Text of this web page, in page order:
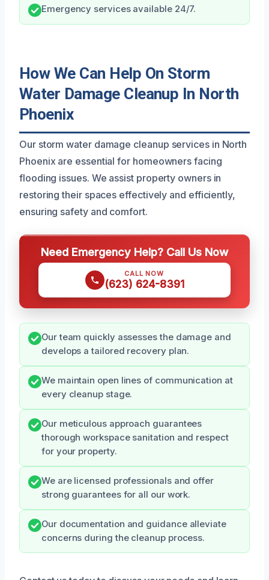
Emergency services available 24/7.
How We Can Help On Storm
Water Damage Cleanup In North
Phoenix
Our storm water damage cleanup services in North
Phoenix are essential for homeowners facing
flooding issues. We assist property owners in
restoring their spaces effectively and efficiently,
ensuring safety and comfort.
Need Emergency Help? Call Us Now
CALL NOW
(623) 624-8391
Our team quickly assesses the damage and
develops a tailored recovery plan.
We maintain open lines of communication at
every cleanup stage.
Our meticulous approach guarantees
thorough workspace sanitation and respect
for your property.
We are licensed professionals and offer
strong guarantees for all our work.
Our documentation and guidance alleviate
concerns during the cleanup process.